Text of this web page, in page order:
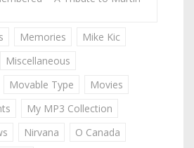
Memories
Mike Kic
Miscellaneous
Movable Type
Movies
My MP3 Collection
Nirvana
O Canada